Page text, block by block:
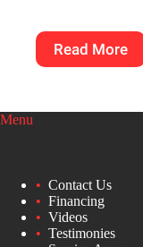
Read More
Menu
Contact Us
Financing
Videos
Testimonies